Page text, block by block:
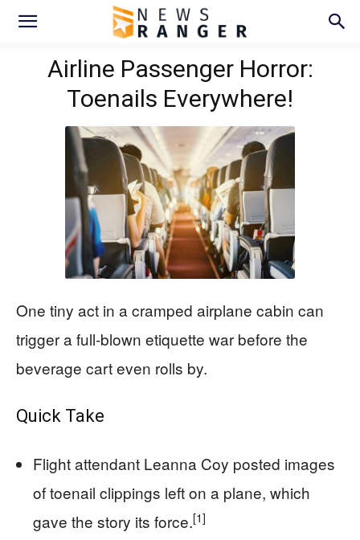
Airline Passenger Horror:
Toenails Everywhere!
One tiny act in a cramped airplane cabin can
trigger a full-blown etiquette war before the
beverage cart even rolls by.
Quick Take
Flight attendant Leanna Coy posted images
of toenail clippings left on a plane, which
gave the story its force.[1]